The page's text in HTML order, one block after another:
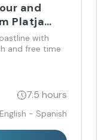
and
Platja
with
and free time
7.5 hours
English - Spanish